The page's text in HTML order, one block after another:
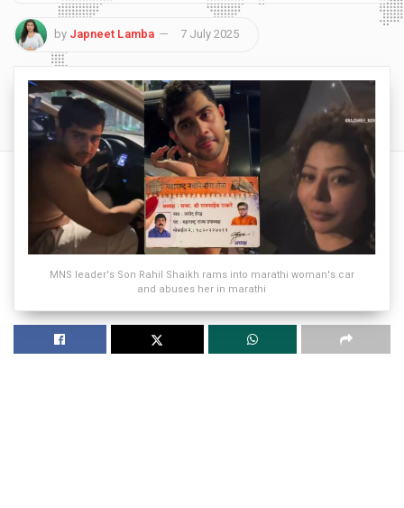
by Japneet Lamba 7 July 2025
MNS leader's Son Rahil Shaikh rams into marathi woman's car
and abuses her in marathi